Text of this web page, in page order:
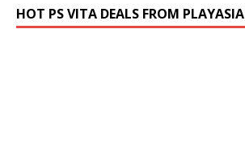
HOT PS VITA DEALS FROM PLAYASIA